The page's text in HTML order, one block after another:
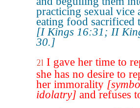
practicing sexual vice
eating food sacrificed
[I Kings 16:31; II
30.]
21 I gave her time to
she has no desire to
her immorality
idolatry] and refuses